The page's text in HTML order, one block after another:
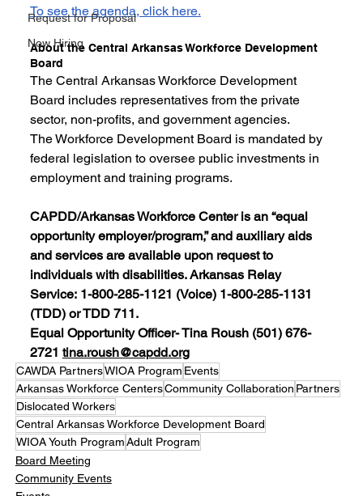
Request for Proposal
Now Hiring
To see the agenda, click here.
About the Central Arkansas Workforce Development
Board
The Central Arkansas Workforce Development
Board includes representatives from the private
sector, non-profits, and government agencies.
The Workforce Development Board is mandated by
federal legislation to oversee public investments in
employment and training programs.
CAPDD/Arkansas Workforce Center is an “equal
opportunity employer/program,” and auxiliary aids
and services are available upon request to
individuals with disabilities. Arkansas Relay
Service: 1-800-285-1121 (Voice) 1-800-285-1131
(TDD) or TDD 711.
Equal Opportunity Officer- Tina Roush (501) 676-
2721 tina.roush@capdd.org
CAWDA PartnersWIOA Program Events
Arkansas Workforce CentersCommunity Collaboration Partners
Dislocated Workers
Central Arkansas Workforce Development Board
WIOA Youth ProgramAdult Program
Board Meeting
Community Events